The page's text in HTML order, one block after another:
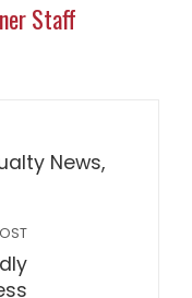
Staff
News,